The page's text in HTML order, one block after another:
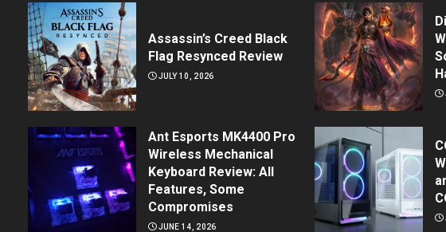
Assassin’s Creed Black
Flag Resynced Review
JULY 10, 2026
Ant Esports MK4400 Pro
Wireless Mechanical
Keyboard Review: All
Features, Some
Compromises
JUNE 14, 2026